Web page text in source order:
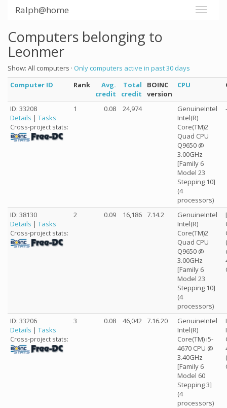
Ralph@home
Computers belonging to
Leonmer
Show: All computers · Only computers active in past 30 days
Computer ID
Rank
Avg.
credit
Total
credit
BOINC
version
CPU
ID: 33208
Details | Tasks
Cross-project stats:
1 0.08 24,974
GenuineIntel
Intel(R)
Core(TM)2
Quad CPU
Q9650 @
3.00GHz
[Family 6
Model 23
Stepping 10]
(4
processors)
ID: 38130
Details | Tasks
Cross-project stats:
2 0.09 16,186 7.14.2
GenuineIntel
Intel(R)
Core(TM)2
Quad CPU
Q9650 @
3.00GHz
[Family 6
Model 23
Stepping 10]
(4
processors)
ID: 33206
Details | Tasks
Cross-project stats:
3 0.08 46,042 7.16.20
GenuineIntel
Intel(R)
Core(TM) i5-
4670 CPU @
3.40GHz
[Family 6
Model 60
Stepping 3]
(4
processors)